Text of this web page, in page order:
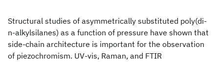
Structural studies of asymmetrically substituted poly(di-
n-alkylsilanes) as a function of pressure have shown that
side-chain architecture is important for the observation
of piezochromism. UV-vis, Raman, and FTIR